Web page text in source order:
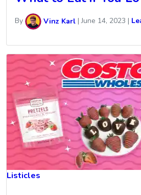
By Vinz Karl |June 14, 2023 |
Listicles